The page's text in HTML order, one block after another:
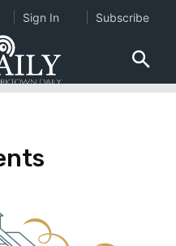
Sign In Subscribe